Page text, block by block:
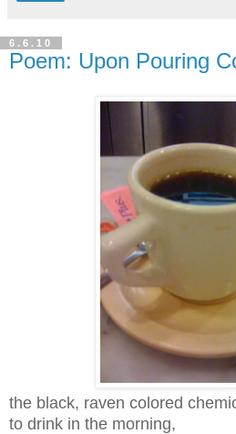
6.6.10
Poem: Upon Pouring
the black, raven colored
to drink in the morning,